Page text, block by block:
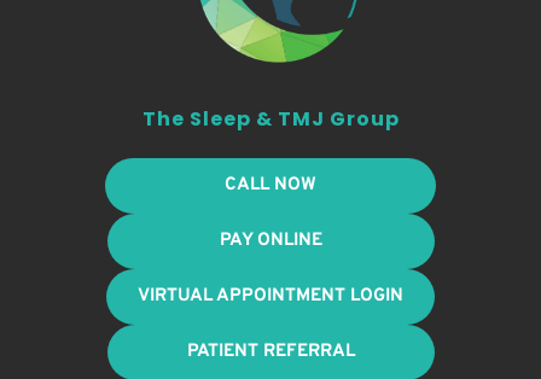
The Sleep & TMJ Group
CALL NOW
PAY ONLINE
VIRTUAL APPOINTMENT LOGIN
PATIENT REFERRAL